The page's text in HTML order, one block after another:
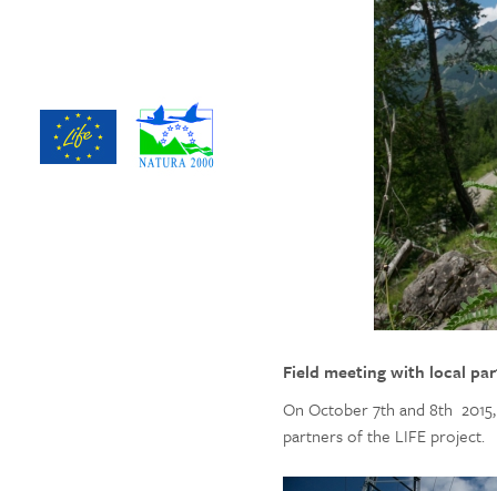
Field meeting with local
On October 7th and 8th
partners of the LIFE project.